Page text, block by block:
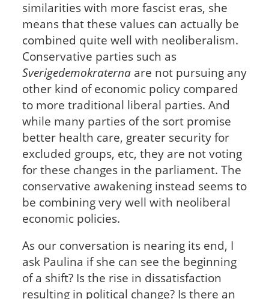
similarities with more fascist eras, she
means that these values can actually be
combined quite well with neoliberalism.
Conservative parties such as
Sverigedemokraternaare not pursuing any
other kind of economic policy compared
to more traditional liberal parties. And
while many parties of the sort promise
better health care, greater security for
excluded groups, etc, they are not voting
for these changes in the parliament. The
conservative awakening instead seems to
be combining very well with neoliberal
economic policies.
As our conversation is nearing its end, I
ask Paulina if she can see the beginning
of a shift? Is the rise in dissatisfaction
resulting in political change? Is there an